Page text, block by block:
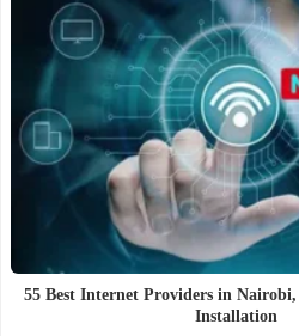
55 Best Internet Providers in
Installation